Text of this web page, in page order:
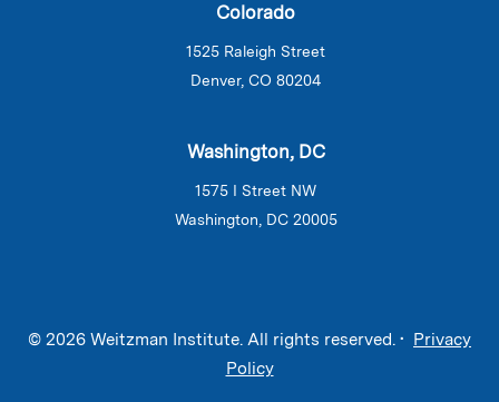
Colorado
1525 Raleigh Street
Denver, CO 80204
Washington, DC
1575 I Street NW
Washington, DC 20005
© 2026 Weitzman Institute. All rights reserved. • Privacy
Policy